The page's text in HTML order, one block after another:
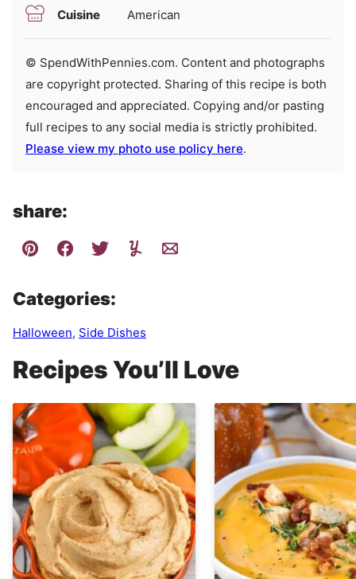
Cuisine American
© SpendWithPennies.com. Content and photographs
are copyright protected. Sharing of this recipe is both
encouraged and appreciated. Copying and/or pasting
full recipes to any social media is strictly prohibited.
Please view my photo use policy here.
share:
Categories:
Halloween, Side Dishes
Recipes You’ll Love